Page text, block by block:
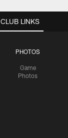
CLUB LINKS
PHOTOS
Game
Photos